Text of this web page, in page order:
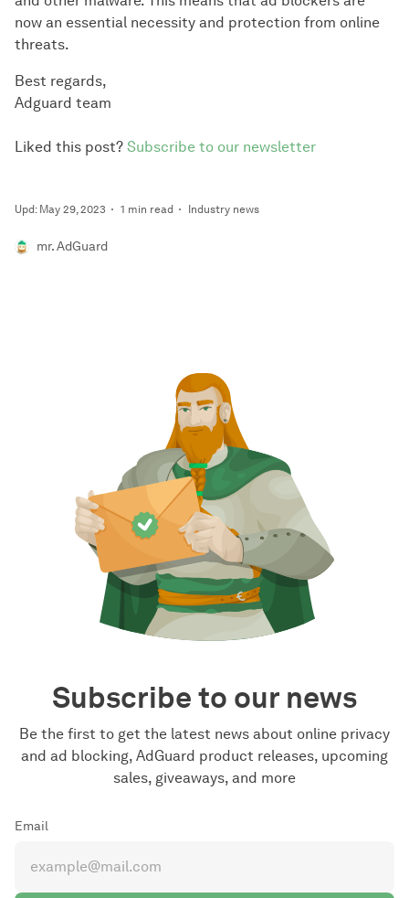
now an essential necessity and protection from online
threats.
Best regards,
Adguard team
Liked this post? Subscribe to our newsletter
Upd: May 29, 2023 1 min read Industry news
mr. AdGuard
Subscribe to our news
Be the first to get the latest news about online privacy
and ad blocking, AdGuard product releases, upcoming
sales, giveaways, and more
Email